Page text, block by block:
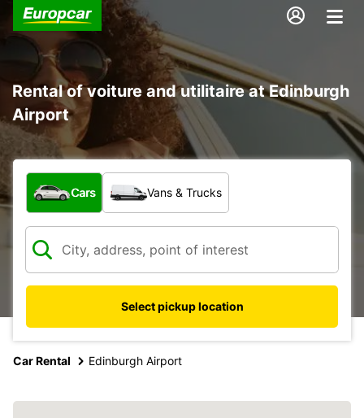
Rental of voiture and utilitaire at Edinburgh
Airport
What type of vehicle?
Cars Vans & Trucks
Select pickup location
Car Rental Edinburgh Airport